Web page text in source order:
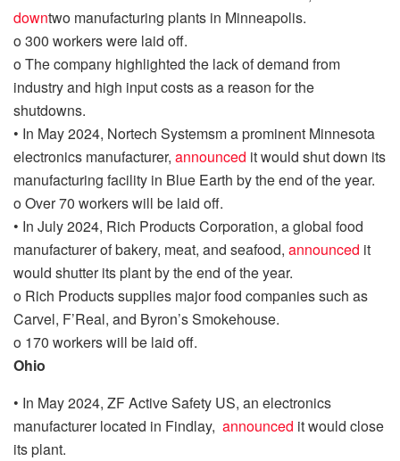
downtwo manufacturing plants in Minneapolis.
o300 workers were laid off.
oThe company highlighted the lack of demand from
industry and high input costs as a reason for the
shutdowns.
• In May 2024, Nortech Systemsma prominent Minnesota
electronics manufacturer, announced it would shut down its
manufacturing facility in Blue Earth by the end of the year.
oOver 70 workers will be laid off.
• In July 2024, Rich Products Corporation, a global food
manufacturer of bakery, meat, and seafood, announced it
would shutter its plant by the end of the year.
o Rich Products supplies major food companies such as
Carvel, F’Real, and Byron’s Smokehouse.
o 170 workers will be laid off.
Ohio
• In May 2024, ZF Active Safety US, an electronics
manufacturer located in Findlay, announced it would close
its plant.